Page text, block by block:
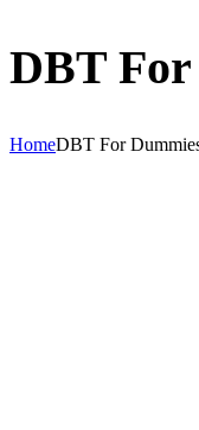
DBT For
HomeDBT For